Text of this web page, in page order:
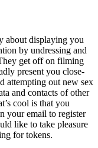
about displaying you
by undressing and
get off on filming
present you close-
attempting out new sex
and contacts of other
cool is that you
your email to register
like to take pleasure
for tokens.